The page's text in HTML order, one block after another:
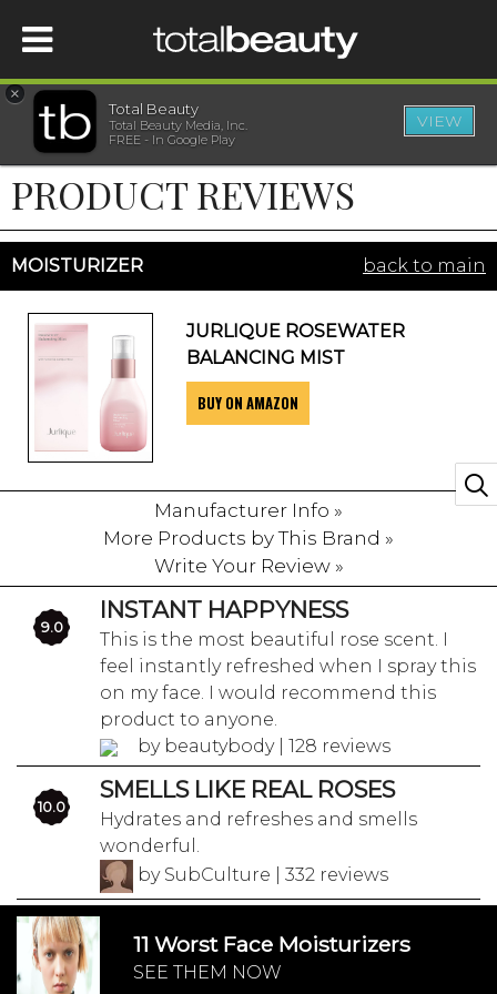
HOME
BEAUTY
WELLNESS
BEAUTY AWARDS
SHOP
SISTER SITES
×
Total Beauty
Total Beauty Media, Inc.
FREE - In Google Play
VIEW
PRODUCT REVIEWS
MOISTURIZER back to main
JURLIQUE ROSEWATER
BALANCING MIST
BUY ON AMAZON
Manufacturer Info »
More Products by This Brand »
Write Your Review »
9.0
INSTANT HAPPYNESS
This is the most beautiful rose scent. I
feel instantly refreshed when I spray this
on my face. I would recommend this
product to anyone.
by beautybody | 128 reviews
10.0
SMELLS LIKE REAL ROSES
Hydrates and refreshes and smells
wonderful.
by SubCulture | 332 reviews
11 Worst Face Moisturizers
SEE THEM NOW